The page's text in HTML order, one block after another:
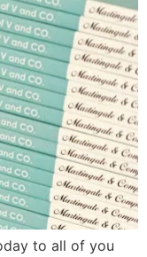
to all of you